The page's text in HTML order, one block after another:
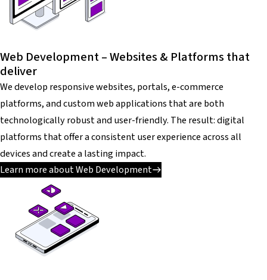
Web Development – Websites & Platforms that
deliver
We develop responsive websites, portals, e-commerce
platforms, and custom web applications that are both
technologically robust and user-friendly. The result: digital
platforms that offer a consistent user experience across all
devices and create a lasting impact.
Learn more about Web Development